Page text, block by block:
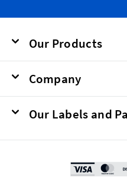
Our Products
Company
Our Labels and